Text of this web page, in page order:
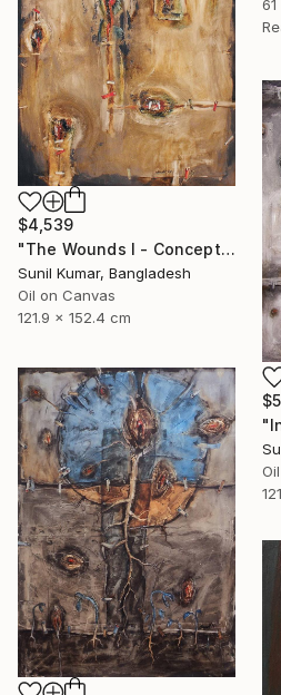
$4,539
"The Wounds I - Conceptual Abstract Oil Painting Exploring Emotion" Painting
Sunil Kumar, Bangladesh
Oil on Canvas
121.9 x 152.4 cm